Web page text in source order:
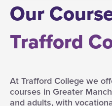
Our
Trafford
At Trafford College we
courses in Greater
and adults, with